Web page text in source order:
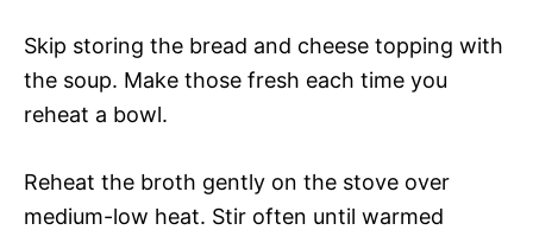
Skip storing the bread and cheese topping with
the soup. Make those fresh each time you
reheat a bowl.
Reheat the broth gently on the stove over
medium-low heat. Stir often until warmed